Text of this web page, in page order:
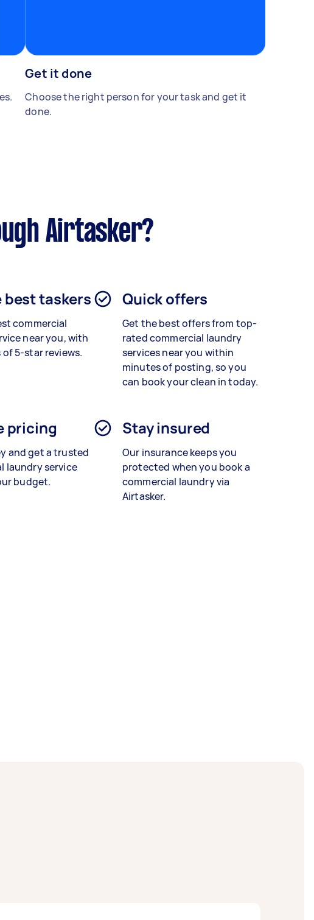
Get it done
Choose the right person for your task and get it
done.
Airtasker?
best taskers
commercial
near you, with
5-star reviews.
Quick offers
Get the best offers from top-
ratedcommercial laundry
servicesnear you within
minutes of posting, so you
can book your clean in today.
pricing
and get a trusted
laundry service
budget.
Stay insured
Our insurance keeps you
protected when you book a
commercial laundryvia
Airtasker.